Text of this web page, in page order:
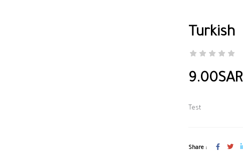
Turkish
9.00SAR
Test
Share :